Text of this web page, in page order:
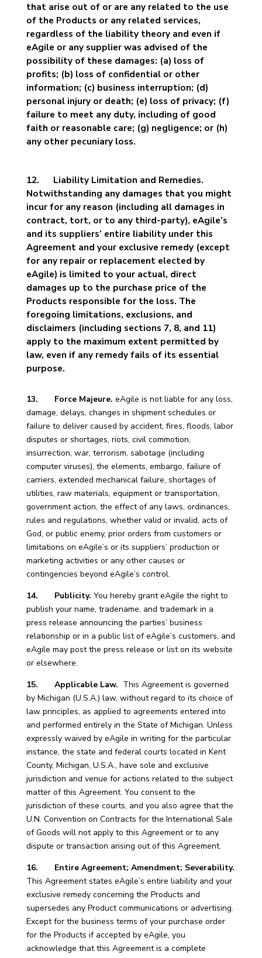
that arise out of or are any related to the use
of the Products or any related services,
regardless of the liability theory and even if
eAgile or any supplier was advised of the
possibility of these damages: (a) loss of
profits; (b) loss of confidential or other
information; (c) business interruption; (d)
personal injury or death; (e) loss of privacy; (f)
failure to meet any duty, including of good
faith or reasonable care; (g) negligence; or (h)
any other pecuniary loss.
12.
Liability Limitation and Remedies.
Notwithstanding any damages that you might
incur for any reason (including all damages in
contract, tort, or to any third-party), eAgile’s
and its suppliers’ entire liability under this
Agreement and your exclusive remedy (except
for any repair or replacement elected by
eAgile) is limited to your actual, direct
damages up to the purchase price of the
Products responsible for the loss. The
foregoing limitations, exclusions, and
disclaimers (including sections 7, 8, and 11)
apply to the maximum extent permitted by
law, even if any remedy fails of its essential
purpose.
13. Force Majeure. eAgile is not liable for any loss,
damage, delays, changes in shipment schedules or
failure to deliver caused by accident, fires, floods, labor
disputes or shortages, riots, civil commotion,
insurrection, war, terrorism, sabotage (including
computer viruses), the elements, embargo, failure of
carriers, extended mechanical failure, shortages of
utilities, raw materials, equipment or transportation,
government action, the effect of any laws, ordinances,
rules and regulations, whether valid or invalid, acts of
God, or public enemy, prior orders from customers or
limitations on eAgile’s or its suppliers’ production or
marketing activities or any other causes or
contingencies beyond eAgile’s control.
14. Publicity. You hereby grant eAgile the right to
publish your name, tradename, and trademark in a
press release announcing the parties’ business
relationship or in a public list of eAgile’s customers, and
eAgile may post the press release or list on its website
or elsewhere.
15. Applicable Law. This Agreement is governed
by Michigan (U.S.A.) law, without regard to its choice of
law principles, as applied to agreements entered into
and performed entirely in the State of Michigan. Unless
expressly waived by eAgile in writing for the particular
instance, the state and federal courts located in Kent
County, Michigan, U.S.A., have sole and exclusive
jurisdiction and venue for actions related to the subject
matter of this Agreement. You consent to the
jurisdiction of these courts, and you also agree that the
U.N. Convention on Contracts for the International Sale
of Goods will not apply to this Agreement or to any
dispute or transaction arising out of this Agreement.
16. Entire Agreement; Amendment; Severability.
This Agreement states eAgile’s entire liability and your
exclusive remedy concerning the Products and
supersedes any Product communications or advertising.
Except for the business terms of your purchase order
for the Products if accepted by eAgile, you
acknowledge that this Agreement is a complete